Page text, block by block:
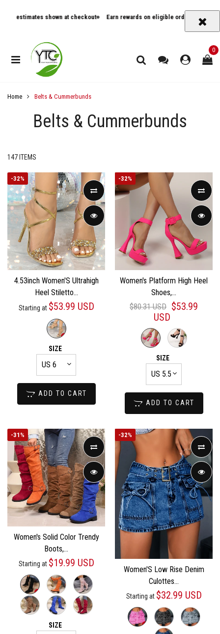
shown at checkout Earn rewards on eligible orders Track
0
Home Belts & Cummerbunds
Belts & Cummerbunds
147 ITEMS
-32%
4.53inch Women'S Ultrahigh
Heel Stiletto...
Starting at $53.99 USD
SIZE
ADD TO CART
-32%
Women's Platform High Heel
Shoes,...
$80.31 USD $53.99
USD
SIZE
ADD TO CART
-31%
Women's Solid Color Trendy
Boots,...
Starting at $19.99 USD
SIZE
-32%
Women'S Low Rise Denim
Culottes...
Starting at $32.99 USD